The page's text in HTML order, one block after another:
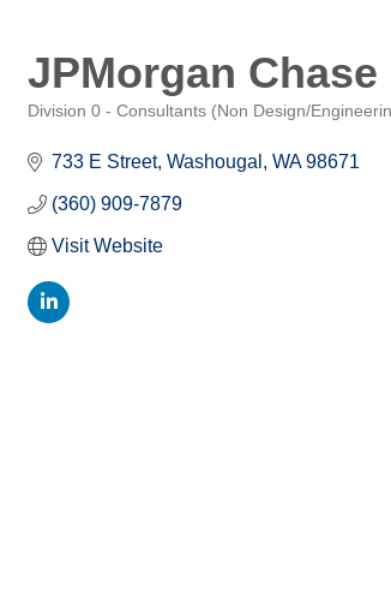
JPMorgan Chase
Division 0 - Consultants (Non Design/
733 E Street Washougal WA 98671
(360) 909-7879
Visit Website